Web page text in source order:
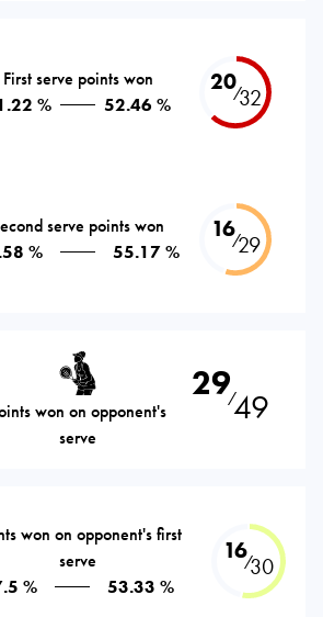
First serve points won
%
52.46 %
20⁄32
serve points won
%
55.17 %
16⁄29
won on opponent's
serve
29⁄49
won on opponent's first
serve
%
53.33 %
16⁄30